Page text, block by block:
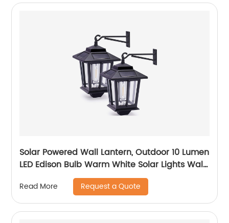
Solar Powered Wall Lantern, Outdoor 10 Lumen
LED Edison Bulb Warm White Solar Lights Wall
Sconce with No Wiring Required, Fixture with
Wall Mount Kit
Read More Request a Quote